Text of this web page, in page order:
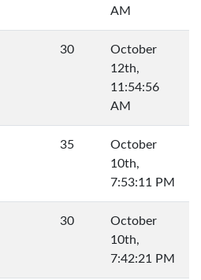
AM
30
October
12th,
11:54:56
AM
35
October
10th,
7:53:11 PM
30
October
10th,
7:42:21 PM